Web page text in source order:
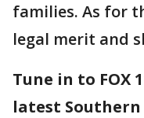
families. As for
legal merit and
Tune in to FOX
latest